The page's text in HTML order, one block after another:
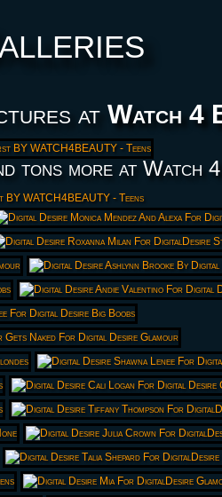
at Watch 4
tons more at Watch
BY WATCH4BEAUTY - Teens